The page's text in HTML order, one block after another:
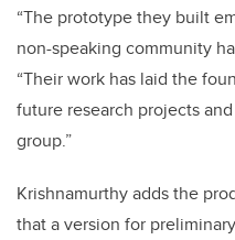
“The prototype they built
non-speaking community
“Their work has laid the
future research projects
group.”
Krishnamurthy adds the
that a version for